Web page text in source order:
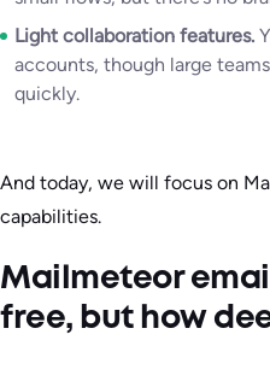
Light collaboration features.
accounts, though large
quickly.
And today, we will focus on
capabilities.
Mailmeteor
free, but how